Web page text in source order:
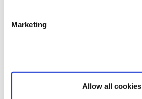
Marketing
Allow all cookies